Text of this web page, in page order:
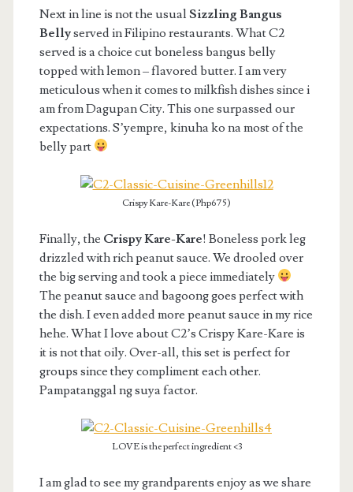
Next in line is not the usual Sizzling Bangus
Bellyserved in Filipino restaurants. What C2
served is a choice cut boneless bangus belly
topped with lemon – flavored butter. I am very
meticulous when it comes to milkfish dishes since i
am from Dagupan City. This one surpassed our
expectations. S’yempre, kinuha ko na most of the
belly part
Crispy Kare-Kare (Php675)
Finally, the Crispy Kare-Kare! Boneless pork leg
drizzled with rich peanut sauce. We drooled over
the big serving and took a piece immediately
The peanut sauce and bagoong goes perfect with
the dish. I even added more peanut sauce in my rice
hehe. What I love about C2’s Crispy Kare-Kare is
it is not that oily. Over-all, this set is perfect for
groups since they compliment each other.
Pampatanggal ng suya factor.
LOVE is the perfect ingredient <3
I am glad to see my grandparents enjoy as we share